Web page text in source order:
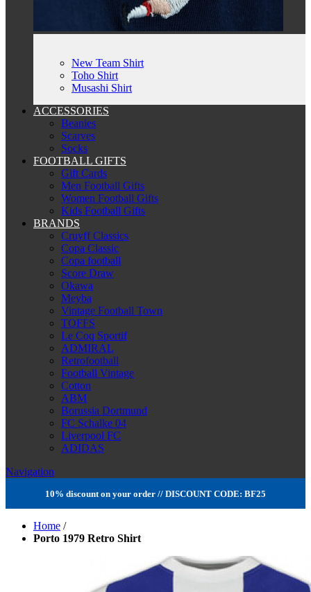
New Team Shirt
Toho Shirt
Musashi Shirt
ACCESSORIES
Beanies
Scarves
Socks
FOOTBALL GIFTS
Gift Cards
Men Football Gifts
Women Football Gifts
Kids Football Gifts
BRANDS
Cruyff Classics
Copa Classic
Copa football
Score Draw
Okawa
Meyba
Vintage Football Town
TOFFS
Le Coq Sportif
ADMIRAL
Retrofootball
Football Vintage
Cotton
ABM
Borussia Dortmund
FC Schalke 04
Liverpool FC
ADIDAS
Navigation
10% discount on your order // DISCOUNT CODE: BF25
Home /
Porto 1979 Retro Shirt